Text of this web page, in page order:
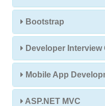
Bootstrap
Developer
Mobile App
ASP.NET MVC